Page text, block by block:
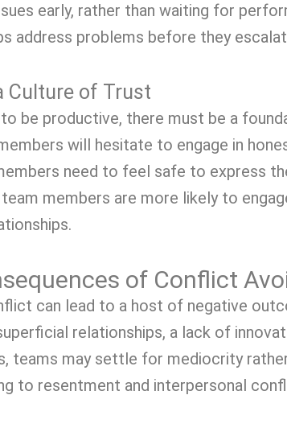
early, rather than waiting for
address problems before they
Culture of Trust
be productive, there must be a
will hesitate to engage in
need to feel safe to express
members are more likely to
of Conflict
can lead to a host of negative
relationships, a lack of
teams may settle for mediocrity
to resentment and interpersonal